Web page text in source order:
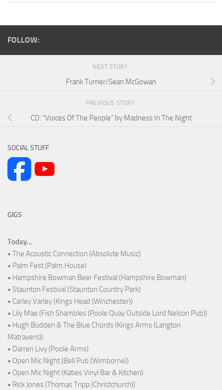
FOLLOW:
NEXT STORY
Frank Turner/Sean McGowan
PREVIOUS STORY
CD: “Voices Of The People” by Madness In The Night
SOCIAL STUFF
GIGS
Today...
• The Acoustic Connection (Absolute Music)
• Palm Fest (Palm House)
• Hampshire Bowman Beer Festival (Hampshire Bowman)
• Staunton Festival (Staunton Country Park)
• Carley Varley (Kings Head (Winchester))
• Lily Mae (Fish Shambles (Poole Quay Outside Lord Nelson Pub))
• Hugh Budden & The Blue Chords (Kings Arms (Langton
Matravers))
• Darren Livy (Poole Arms)
• Open Mic Night (Bell Pub (Wimborne))
• Open Mic Night (Katies Vinyl Bar & Kitchen)
• Rick Jones (Thomas Tripp (Christchurch))